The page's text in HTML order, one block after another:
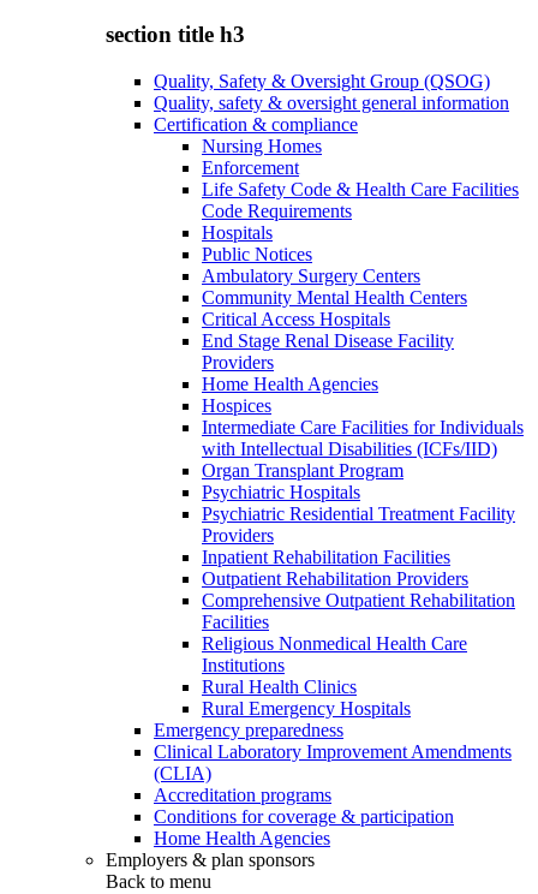
section title h3
Quality, Safety & Oversight Group (QSOG)
Quality, safety & oversight general information
Certification & compliance
Nursing Homes
Enforcement
Life Safety Code & Health Care Facilities
Code Requirements
Hospitals
Public Notices
Ambulatory Surgery Centers
Community Mental Health Centers
Critical Access Hospitals
End Stage Renal Disease Facility
Providers
Home Health Agencies
Hospices
Intermediate Care Facilities for Individuals
with Intellectual Disabilities (ICFs/IID)
Organ Transplant Program
Psychiatric Hospitals
Psychiatric Residential Treatment Facility
Providers
Inpatient Rehabilitation Facilities
Outpatient Rehabilitation Providers
Comprehensive Outpatient Rehabilitation
Facilities
Religious Nonmedical Health Care
Institutions
Rural Health Clinics
Rural Emergency Hospitals
Emergency preparedness
Clinical Laboratory Improvement Amendments
(CLIA)
Accreditation programs
Conditions for coverage & participation
Home Health Agencies
Employers & plan sponsors
Back to menu